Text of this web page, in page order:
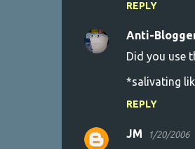
REPLY
Anti-
Did you use
*salivating
REPLY
JM 1/20/2006